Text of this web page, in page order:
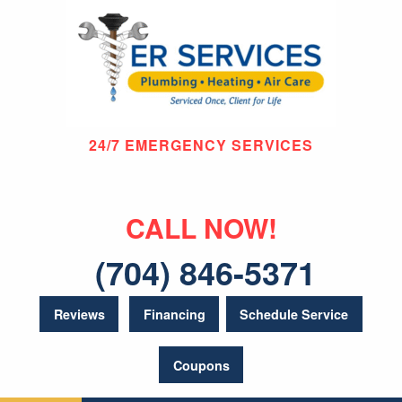
24/7 EMERGENCY SERVICES
CALL NOW!
(704) 846-5371
Reviews Financing Schedule Service
Coupons